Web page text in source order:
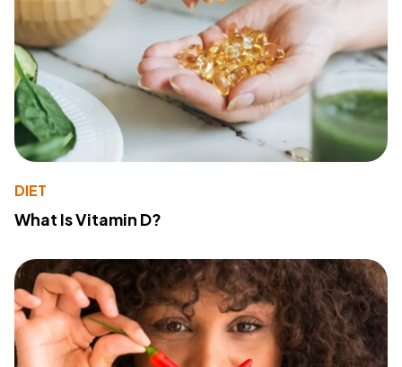
DIET
What Is Vitamin D?